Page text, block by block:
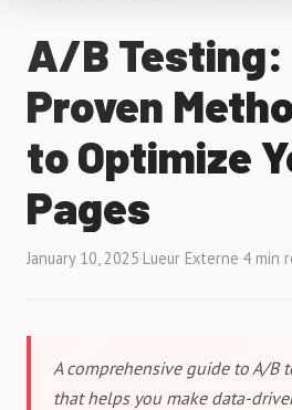
A/B Testing:
Proven
to Optimize
Pages
January 10, 2025·Lueur Externe·4 min
A comprehensive guide to A/B
that helps you make data-